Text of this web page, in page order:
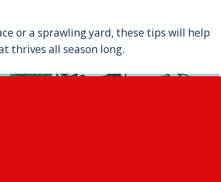
or a sprawling yard, these tips will help
thrives all season long.